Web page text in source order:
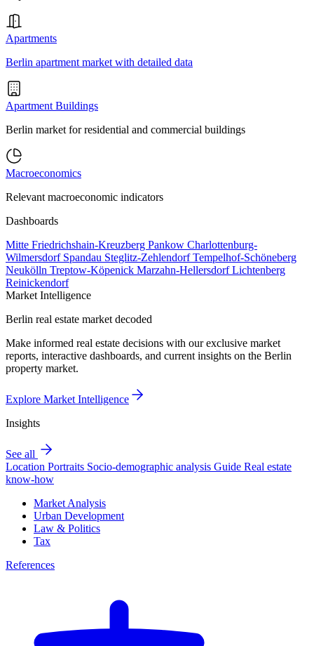
Apartments
Berlin apartment market with detailed data
Apartment Buildings
Berlin market for residential and commercial buildings
Macroeconomics
Relevant macroeconomic indicators
Dashboards
Mitte Friedrichshain-Kreuzberg Pankow Charlottenburg-
Wilmersdorf Spandau Steglitz-ZehlendorfTempelhof-Schöneberg
Neukölln Treptow-Köpenick Marzahn-HellersdorfLichtenberg
Reinickendorf
Market Intelligence
Berlin real estate market decoded
Make informed real estate decisions with our exclusive market
reports, interactive dashboards, and current insights on the Berlin
property market.
Explore Market Intelligence
Insights
See all
Location Portraits Socio-demographic analysis Guide Real estate
know-how
Market Analysis
Urban Development
Law & Politics
Tax
References